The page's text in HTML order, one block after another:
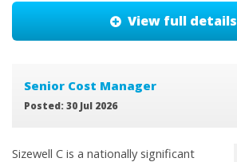
View full details
Senior Cost Manager
Posted: 30 Jul 2026
Sizewell C is a nationally significant